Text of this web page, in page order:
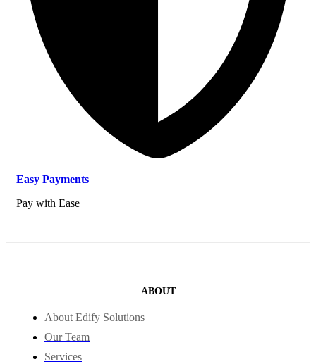
Easy Payments
Pay with Ease
ABOUT
About Edify Solutions
Our Team
Services